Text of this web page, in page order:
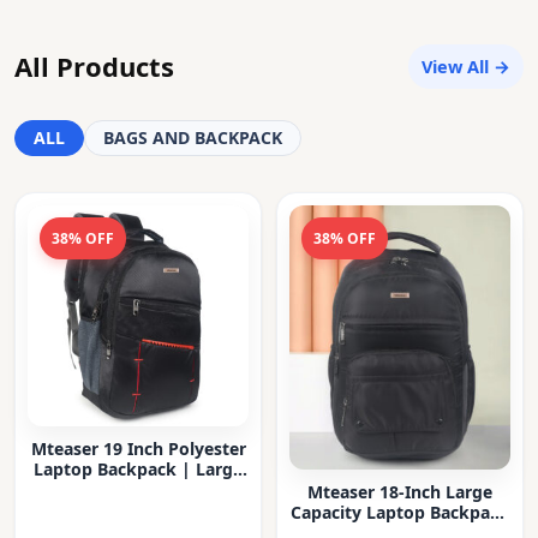
All Products View All →
ALL BAGS AND BACKPACK
38% OFF
Mteaser 19 Inch Polyester
Laptop Backpack | Large
38% OFF
Mteaser 18-Inch Large
Capacity Laptop Backpack